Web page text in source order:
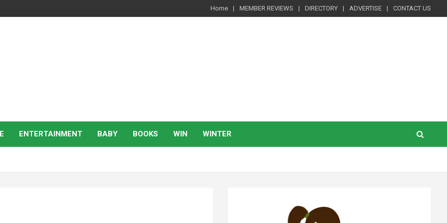
Home MEMBER REVIEWS DIRECTORY ADVERTISE CONTACT US
ENTERTAINMENT BABY BOOKS WIN WINTER